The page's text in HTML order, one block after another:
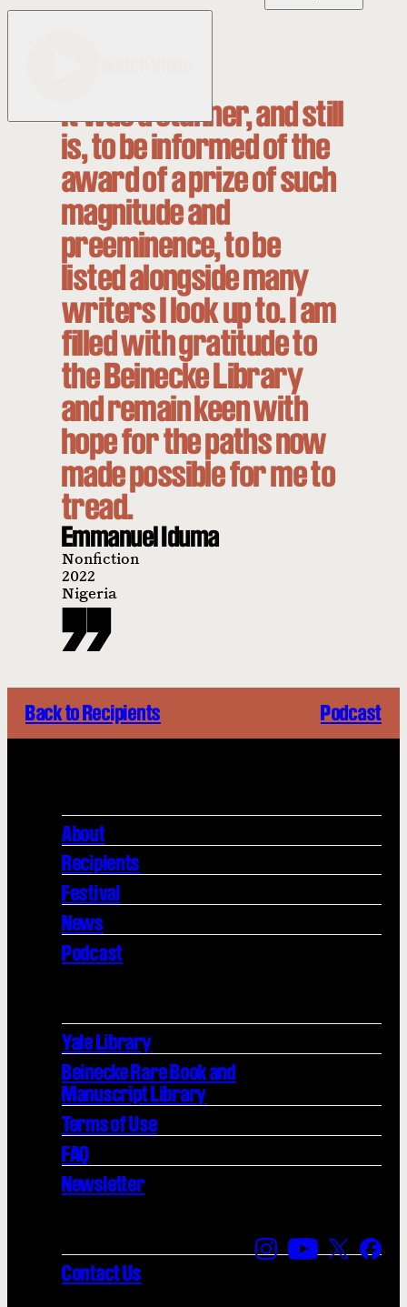
It was a stunner, and still
is, to be informed of the
award of a prize of such
magnitude and
preeminence, to be
listed alongside many
writers I look up to. I am
filled with gratitude to
the Beinecke Library
and remain keen with
hope for the paths now
made possible for me to
tread.
Emmanuel Iduma
Nonfiction
2022
Nigeria
Back to Recipients Podcast
About
Recipients
Festival
News
Podcast
Yale Library
Beinecke Rare Book and
Manuscript Library
Terms of Use
FAQ
Newsletter
Contact Us
Find us on
Find us on
Find us
Find